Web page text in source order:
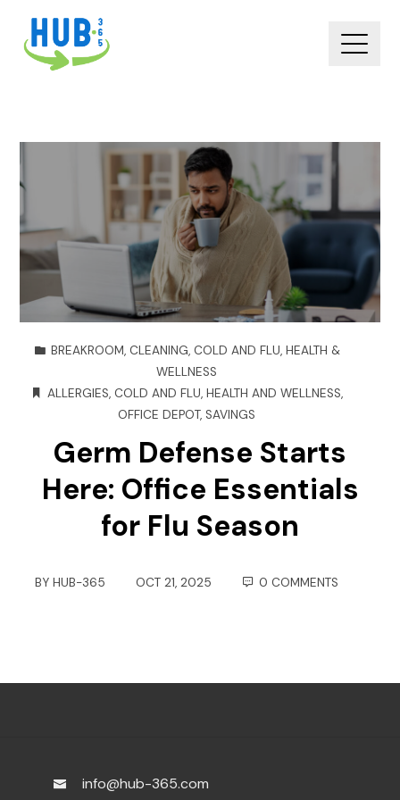
BREAKROOM, CLEANING, COLD AND FLU, HEALTH &
WELLNESS
ALLERGIES, COLD AND FLU, HEALTH AND WELLNESS,
OFFICE DEPOT, SAVINGS
Germ Defense Starts
Here: Office Essentials
for Flu Season
BY HUB-365 OCT 21, 2025 0 COMMENTS
info@hub-365.com